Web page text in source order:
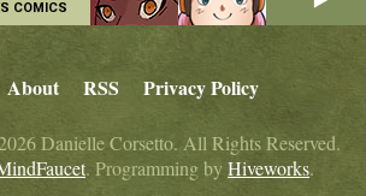
COMICS
About RSS Privacy Policy
Danielle Corsetto. All Rights Reserved.
. Programming byHiveworks.